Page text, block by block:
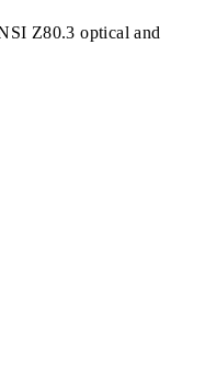
Z80.3 optical and